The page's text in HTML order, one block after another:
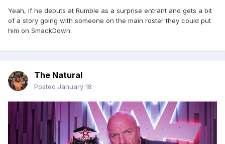
Yeah, if he debuts at Rumble as a surprise entrant and gets a bit
of a story going with someone on the main roster they could put
him on SmackDown.
The Natural
Posted January 18